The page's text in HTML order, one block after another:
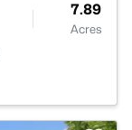
7.89
Acres